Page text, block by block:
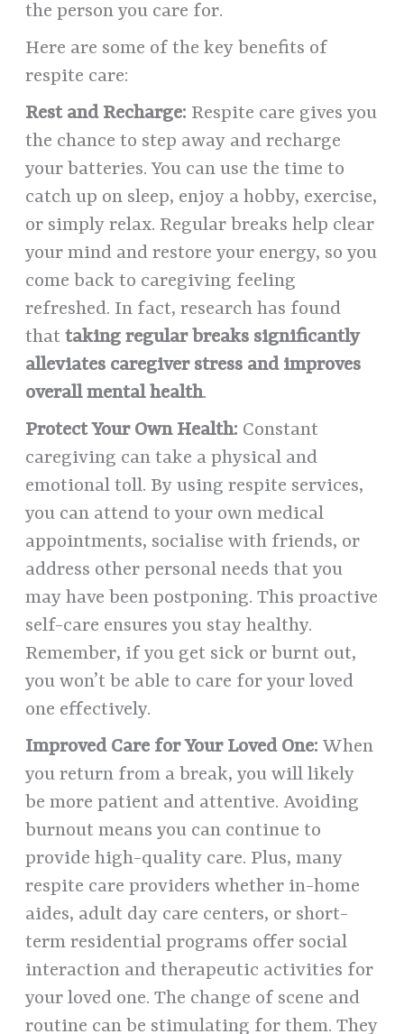
the person you care for.
Here are some of the key benefits of
respite care:
Rest and Recharge: Respite care gives you
the chance to step away and recharge
your batteries. You can use the time to
catch up on sleep, enjoy a hobby, exercise,
or simply relax. Regular breaks help clear
your mind and restore your energy, so you
come back to caregiving feeling
refreshed. In fact, research has found
thattaking regular breaks significantly
alleviates caregiver stress and improves
overall mental health.
Protect Your Own Health: Constant
caregiving can take a physical and
emotional toll. By using respite services,
you can attend to your own medical
appointments, socialise with friends, or
address other personal needs that you
may have been postponing. This proactive
self-care ensures you stay healthy.
Remember, if you get sick or burnt out,
you won’t be able to care for your loved
one effectively.
Improved Care for Your Loved One: When
you return from a break, you will likely
be more patient and attentive. Avoiding
burnout means you can continue to
provide high-quality care. Plus, many
respite care providers whether in-home
aides, adult day care centers, or short-
term residential programs offer social
interaction and therapeutic activities for
your loved one. The change of scene and
routine can be stimulating for them. They